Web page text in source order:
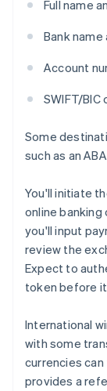
Full name
Bank
Account
SWIFT/
Some
such as an
You'll initiate
online
you'll input
review the
Expect to
token before
International
with some
currencies
provides a